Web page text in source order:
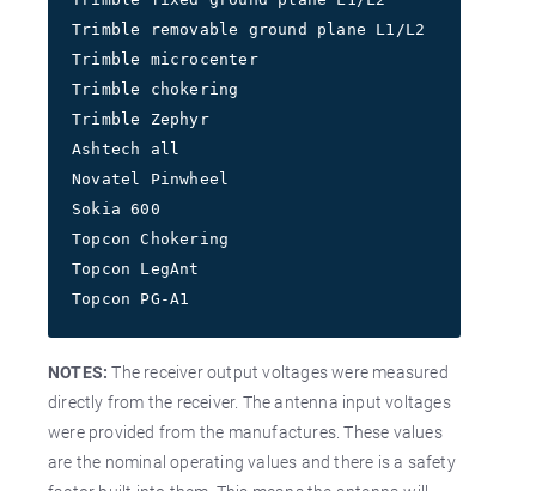
Trimble removable ground plane L1/L2      7-28V
Trimble microcenter                       7-28V
Trimble chokering                         7-28V
Trimble Zephyr                          4.8-22V
Ashtech all                               5-15V
Novatel Pinwheel                          4-18V
Sokia 600                                 4-18V
Topcon Chokering                        2.7-12V
Topcon LegAnt                           2.7-12V
Topcon PG-A1                            2.7-12V
NOTES: The receiver output voltages were measured
directly from the receiver. The antenna input voltages
were provided from the manufactures. These values
are the nominal operating values and there is a safety